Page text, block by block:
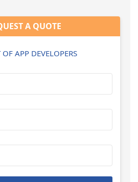
A QUOTE
OF APP DEVELOPERS